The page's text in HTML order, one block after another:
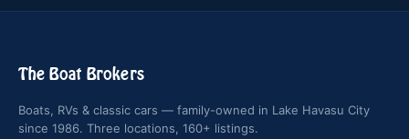
The Boat Brokers
Boats, RVs & classic cars — family-owned in Lake Havasu City
since 1986. Three locations, 160+ listings.